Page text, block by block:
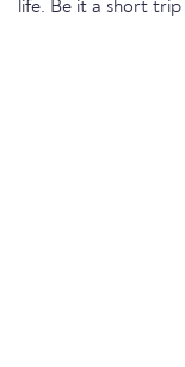
life. Be it a short